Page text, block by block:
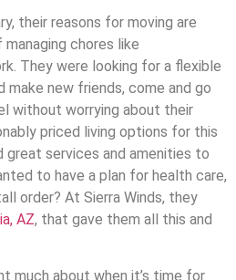
their reasons for moving are
chores like
They were looking for a flexible
new friends, come and go
without worrying about their
priced living options for this
services and amenities to
to have a plan for health care,
order? At Sierra Winds, they
AZ, that gave them all this and
much about when it’s time for